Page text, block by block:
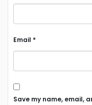
Email *
Save my name, email,